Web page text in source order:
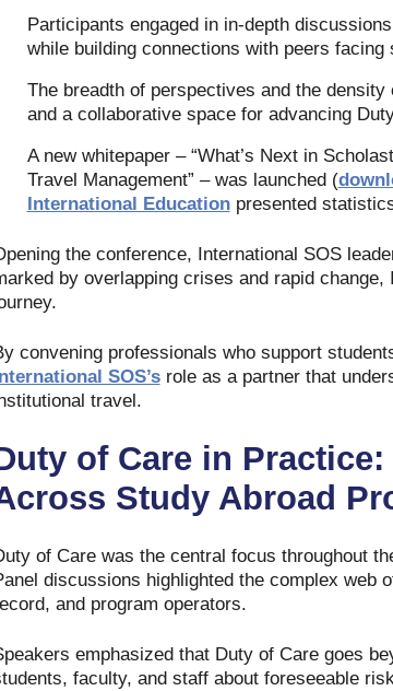
Participants engaged in in‑depth
while building connections with peers
The breadth of perspectives and the
and a collaborative space for advancing
A new whitepaper – “What’s Next in
Travel Management” – was launched (
International Educationpresented
the conference, International SOS
by overlapping crises and rapid
convening professionals who support
SOS’srole as a partner that
travel.
of Care in
Study Abroad
of Care was the central focus throughout
discussions highlighted the complex web
and program operators.
emphasized that Duty of Care goes
faculty, and staff about foreseeable